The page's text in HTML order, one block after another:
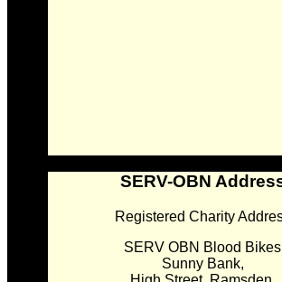
SERV-OBN
Registered Charity
SERV OBN Blood Bikes
Sunny Bank,